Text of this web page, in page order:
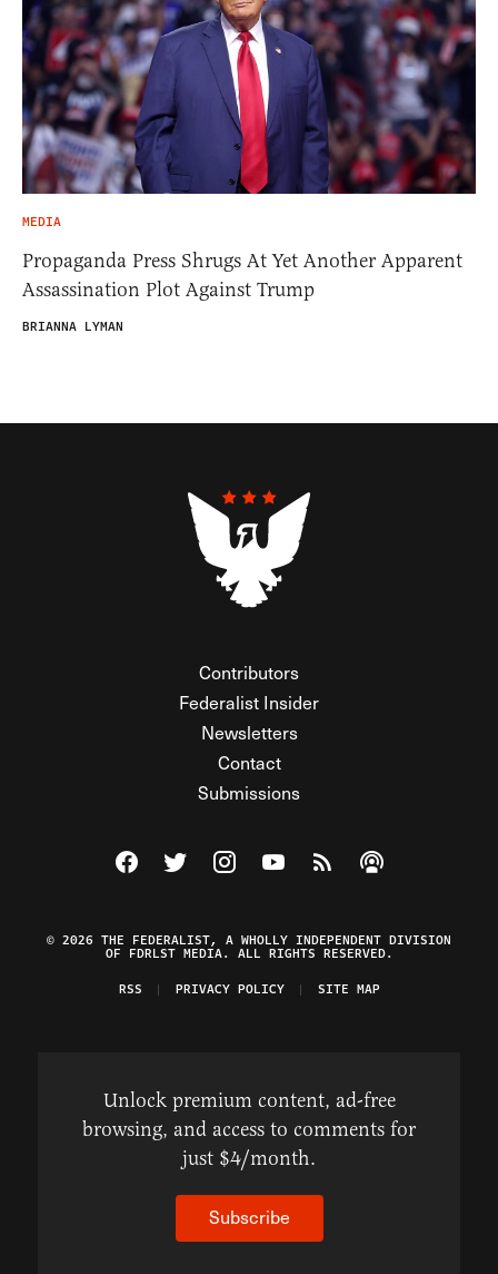
MEDIA
Propaganda Press Shrugs At Yet Another Apparent
Assassination Plot Against Trump
BRIANNA LYMAN
Contributors
Federalist Insider
Newsletters
Contact
Submissions
Visit The Federalist on Facebook
Visit The Federalist on Twitter
Visit The Federalist on Instagram
Watch The Federalist on
View The Federalist
Listen to The
© 2026 THE FEDERALIST, A WHOLLY INDEPENDENT DIVISION
OF FDRLST MEDIA. ALL RIGHTS RESERVED.
RSS
PRIVACY POLICY SITE MAP
Unlock premium content, ad-free
browsing, and access to comments for
just $4/month.
Subscribe